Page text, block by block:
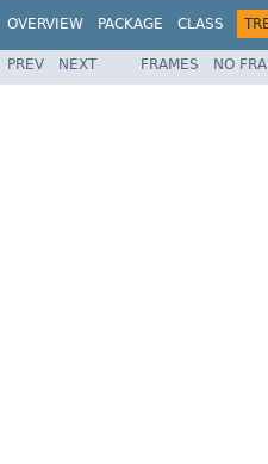
OVERVIEW PACKAGE CLASS
PREV NEXT FRAMES NO